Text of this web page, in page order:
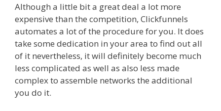
Although a little bit a great deal a lot more
expensive than the competition, Clickfunnels
automates a lot of the procedure for you. It does
take some dedication in your area to find out all
of it nevertheless, it will definitely become much
less complicated as well as also less made
complex to assemble networks the additional
you do it.